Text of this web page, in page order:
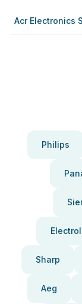
Acr Electronics
Philips
Sharp
Aeg